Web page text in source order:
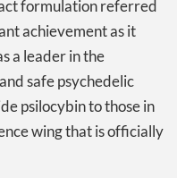
formulation referred
achievement as it
a leader in the
safe psychedelic
psilocybin to those in
wing that is officially